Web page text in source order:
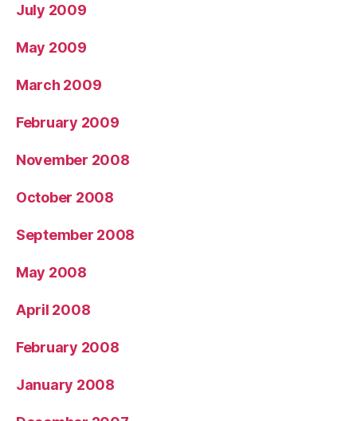
July 2009
May 2009
March 2009
February 2009
November 2008
October 2008
September 2008
May 2008
April 2008
February 2008
January 2008